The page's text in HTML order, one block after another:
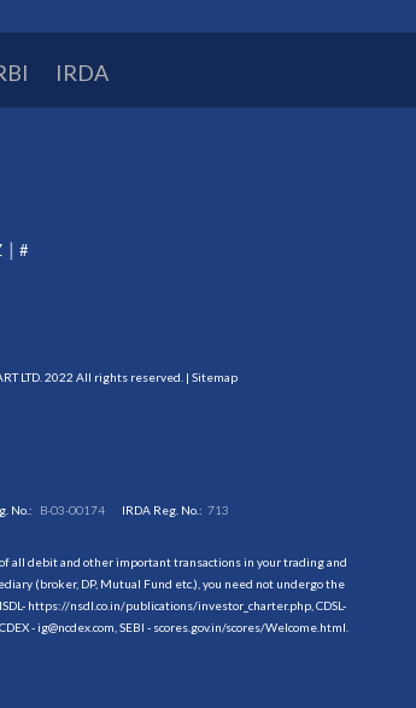
IRDA
#
LTD. 2022 All rights reserved. | Sitemap
No.: B-03-00174 IRDA Reg. No.:713
all debit and other important transactions in your trading and
(broker, DP, Mutual Fund etc.), you need not undergo the
https://nsdl.co.in/publications/investor_charter.php, CDSL-
- ig@ncdex.com, SEBI - scores.gov.in/scores/Welcome.html.